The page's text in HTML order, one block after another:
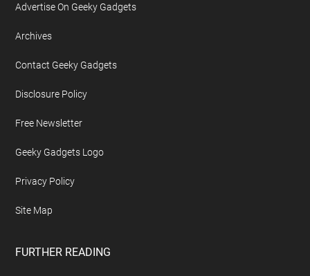
Advertise On Geeky Gadgets
Archives
Contact Geeky Gadgets
Disclosure Policy
Free Newsletter
Geeky Gadgets Logo
Privacy Policy
Site Map
FURTHER READING